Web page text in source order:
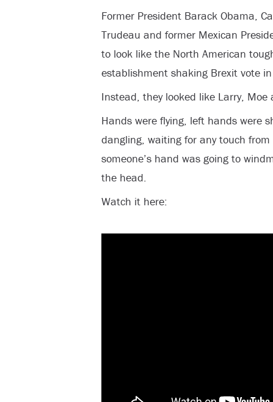
Former President Barack Obama,
Trudeau and former Mexican
to look like the North American
establishment shaking Brexit vote
Instead, they looked like Larry, Moe
Hands were flying, left hands were
dangling, waiting for any touch
someone’s hand was going to
the head.
Watch it here: